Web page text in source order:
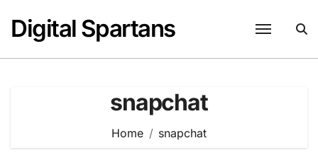
content
Digital Spartans
snapchat
Home snapchat